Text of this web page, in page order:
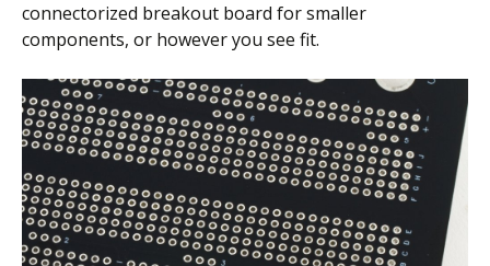
connectorized breakout board for smaller
components, or however you see fit.